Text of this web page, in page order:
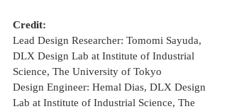
Credit:
Lead Design Researcher: Tomomi Sayuda,
DLX Design Lab at Institute of Industrial
Science, The University of Tokyo
Design Engineer: Hemal Dias, DLX Design
Lab at Institute of Industrial Science, The